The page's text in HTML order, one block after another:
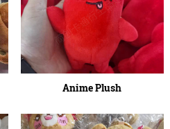
Anime Plush